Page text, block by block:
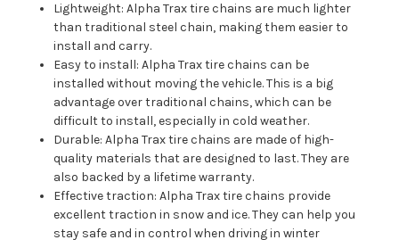
Lightweight: Alpha Trax tire chains are much lighter
than traditional steel chain, making them easier to
install and carry.
Easy to install: Alpha Trax tire chains can be
installed without moving the vehicle. This is a big
advantage over traditional chains, which can be
difficult to install, especially in cold weather.
Durable: Alpha Trax tire chains are made of high-
quality materials that are designed to last. They are
also backed by a lifetime warranty.
Effective traction: Alpha Trax tire chains provide
excellent traction in snow and ice. They can help you
stay safe and in control when driving in winter